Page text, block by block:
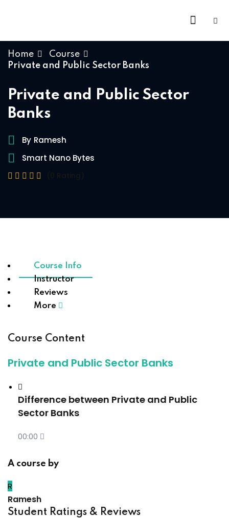
Home
Course
Private and Public Sector Banks
Private and Public Sector
Banks
By Ramesh
Smart Nano Bytes
Course Info
Instructor
Reviews
More
Course Content
Private and Public Sector Banks
Difference between Private and Public
Sector Banks
00:00
A course by
R
Ramesh
Student Ratings & Reviews